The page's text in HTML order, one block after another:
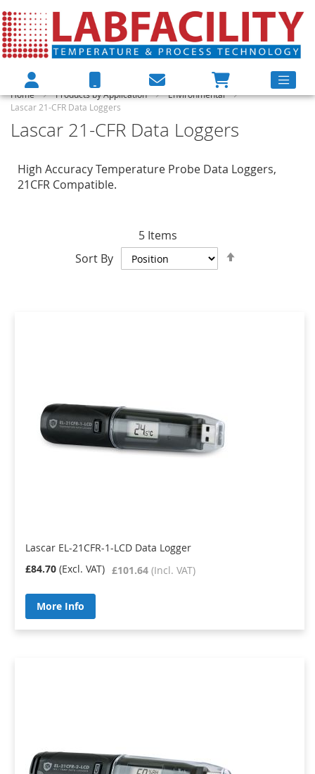
Home Products by Application
Environmental
Lascar 21-CFR Data Loggers
Lascar 21-CFR Data Loggers
High Accuracy Temperature Probe Data Loggers,
21CFR Compatible.
5Items
Sort By
Lascar EL-21CFR-1-LCD Data Logger
£101.64
£84.70
More Info